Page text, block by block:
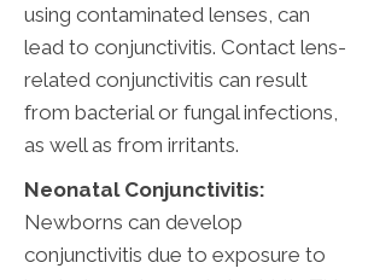
using contaminated lenses, can
lead to conjunctivitis. Contact lens-
related conjunctivitis can result
from bacterial or fungal infections,
as well as from irritants.
Neonatal Conjunctivitis:
Newborns can develop
conjunctivitis due to exposure to